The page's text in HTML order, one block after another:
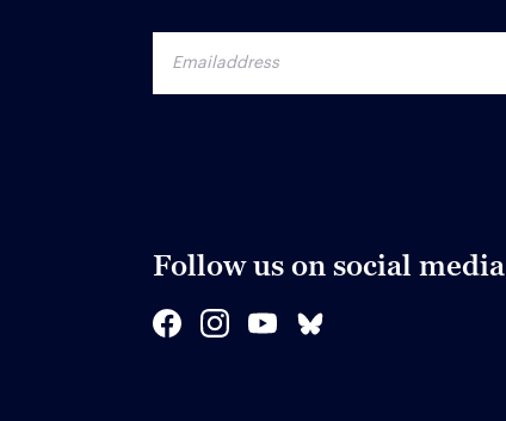
Follow us on social media